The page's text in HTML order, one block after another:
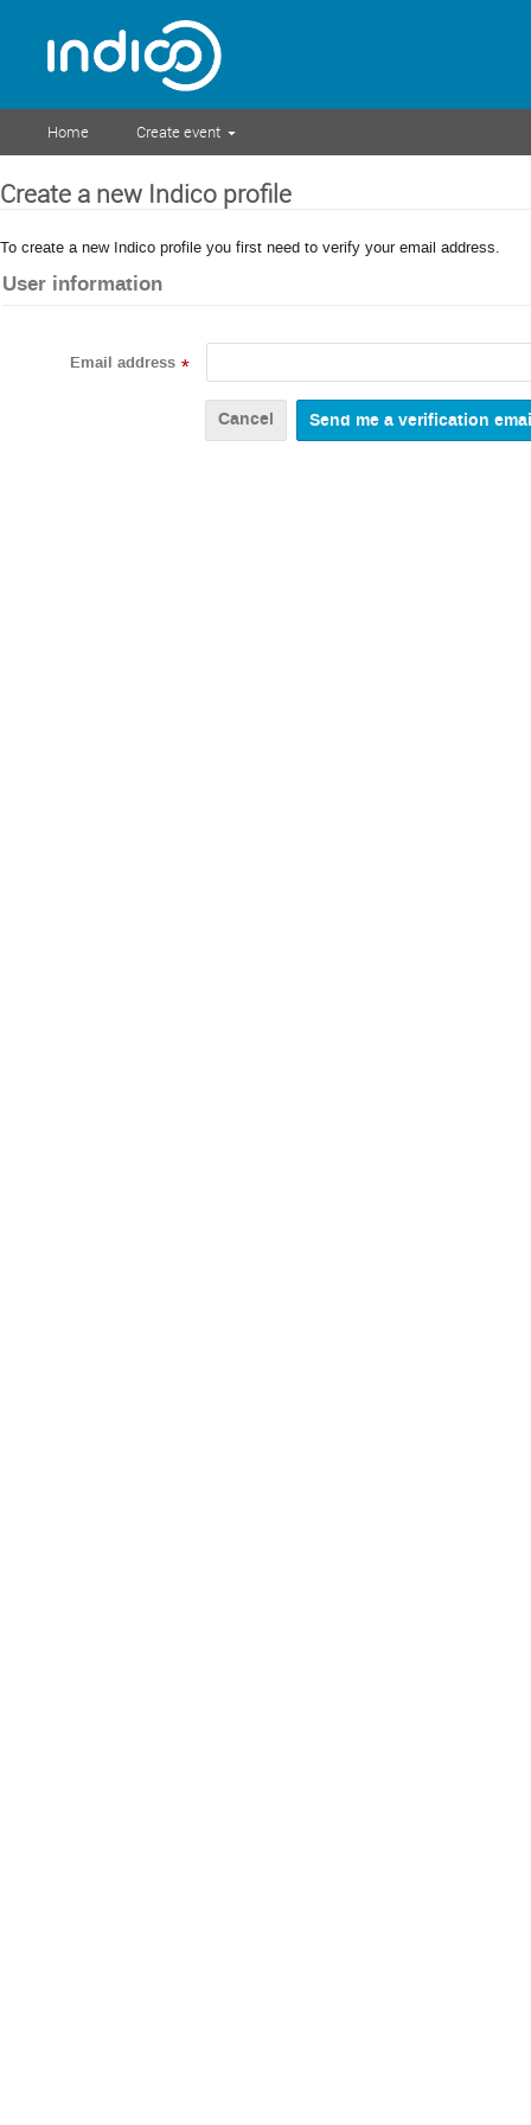
Home Create event
Create a new Indico profile
To create a new Indico profile you first need to verify your email address.
User information
Email address *
Cancel